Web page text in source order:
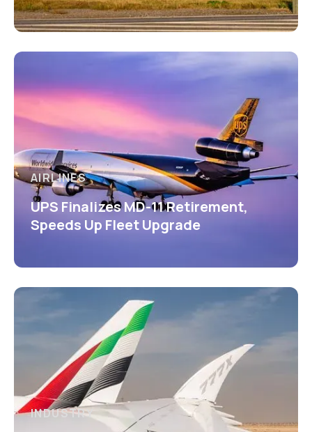
AIRLINES
UPS Finalizes MD-11 Retirement,
Speeds Up Fleet Upgrade
INDUSTRY